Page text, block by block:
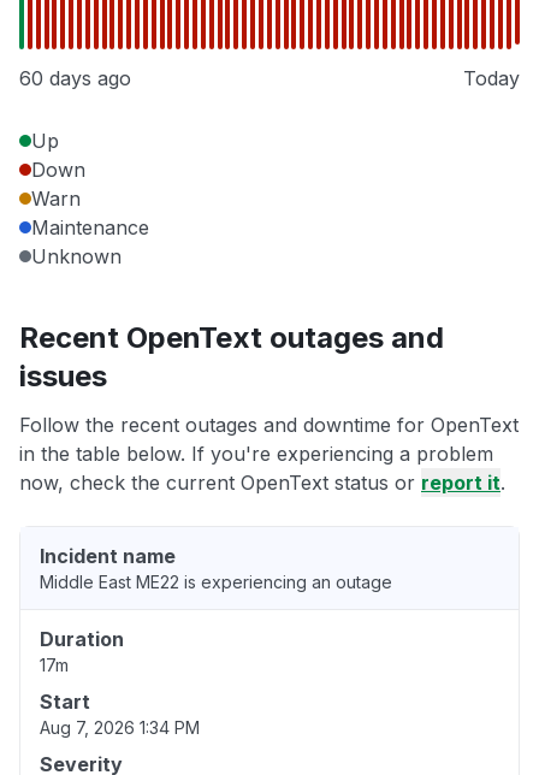
60 days ago Today
Up
Down
Warn
Maintenance
Unknown
Recent OpenText outages and
issues
Follow the recent outages and downtime for OpenText
in the table below. If you're experiencing a problem
now, check the current OpenText status or report it.
Incident name
Middle East ME22 is experiencing an outage
Duration
17m
Start
Aug 7, 2026 1:34 PM
Severity